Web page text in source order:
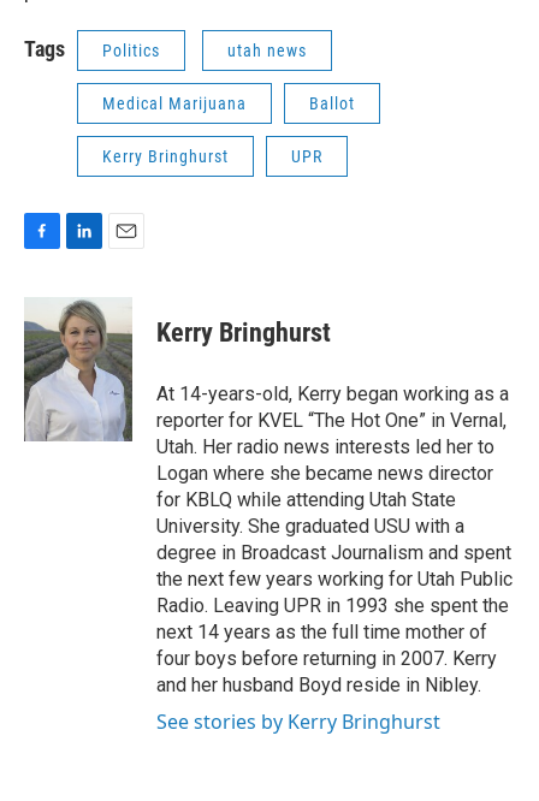
Tags Politics utah news
Medical Marijuana Ballot
Kerry Bringhurst UPR
c
e
b
o
o
k
n
k
e
d
a
l
Kerry Bringhurst
At 14-years-old, Kerry began working as a
reporter for KVEL “The Hot One” in Vernal,
Utah. Her radio news interests led her to
Logan where she became news director
for KBLQ while attending Utah State
University. She graduated USU with a
degree in Broadcast Journalism and spent
the next few years working for Utah Public
Radio. Leaving UPR in 1993 she spent the
next 14 years as the full time mother of
four boys before returning in 2007. Kerry
and her husband Boyd reside in Nibley.
See stories by Kerry Bringhurst